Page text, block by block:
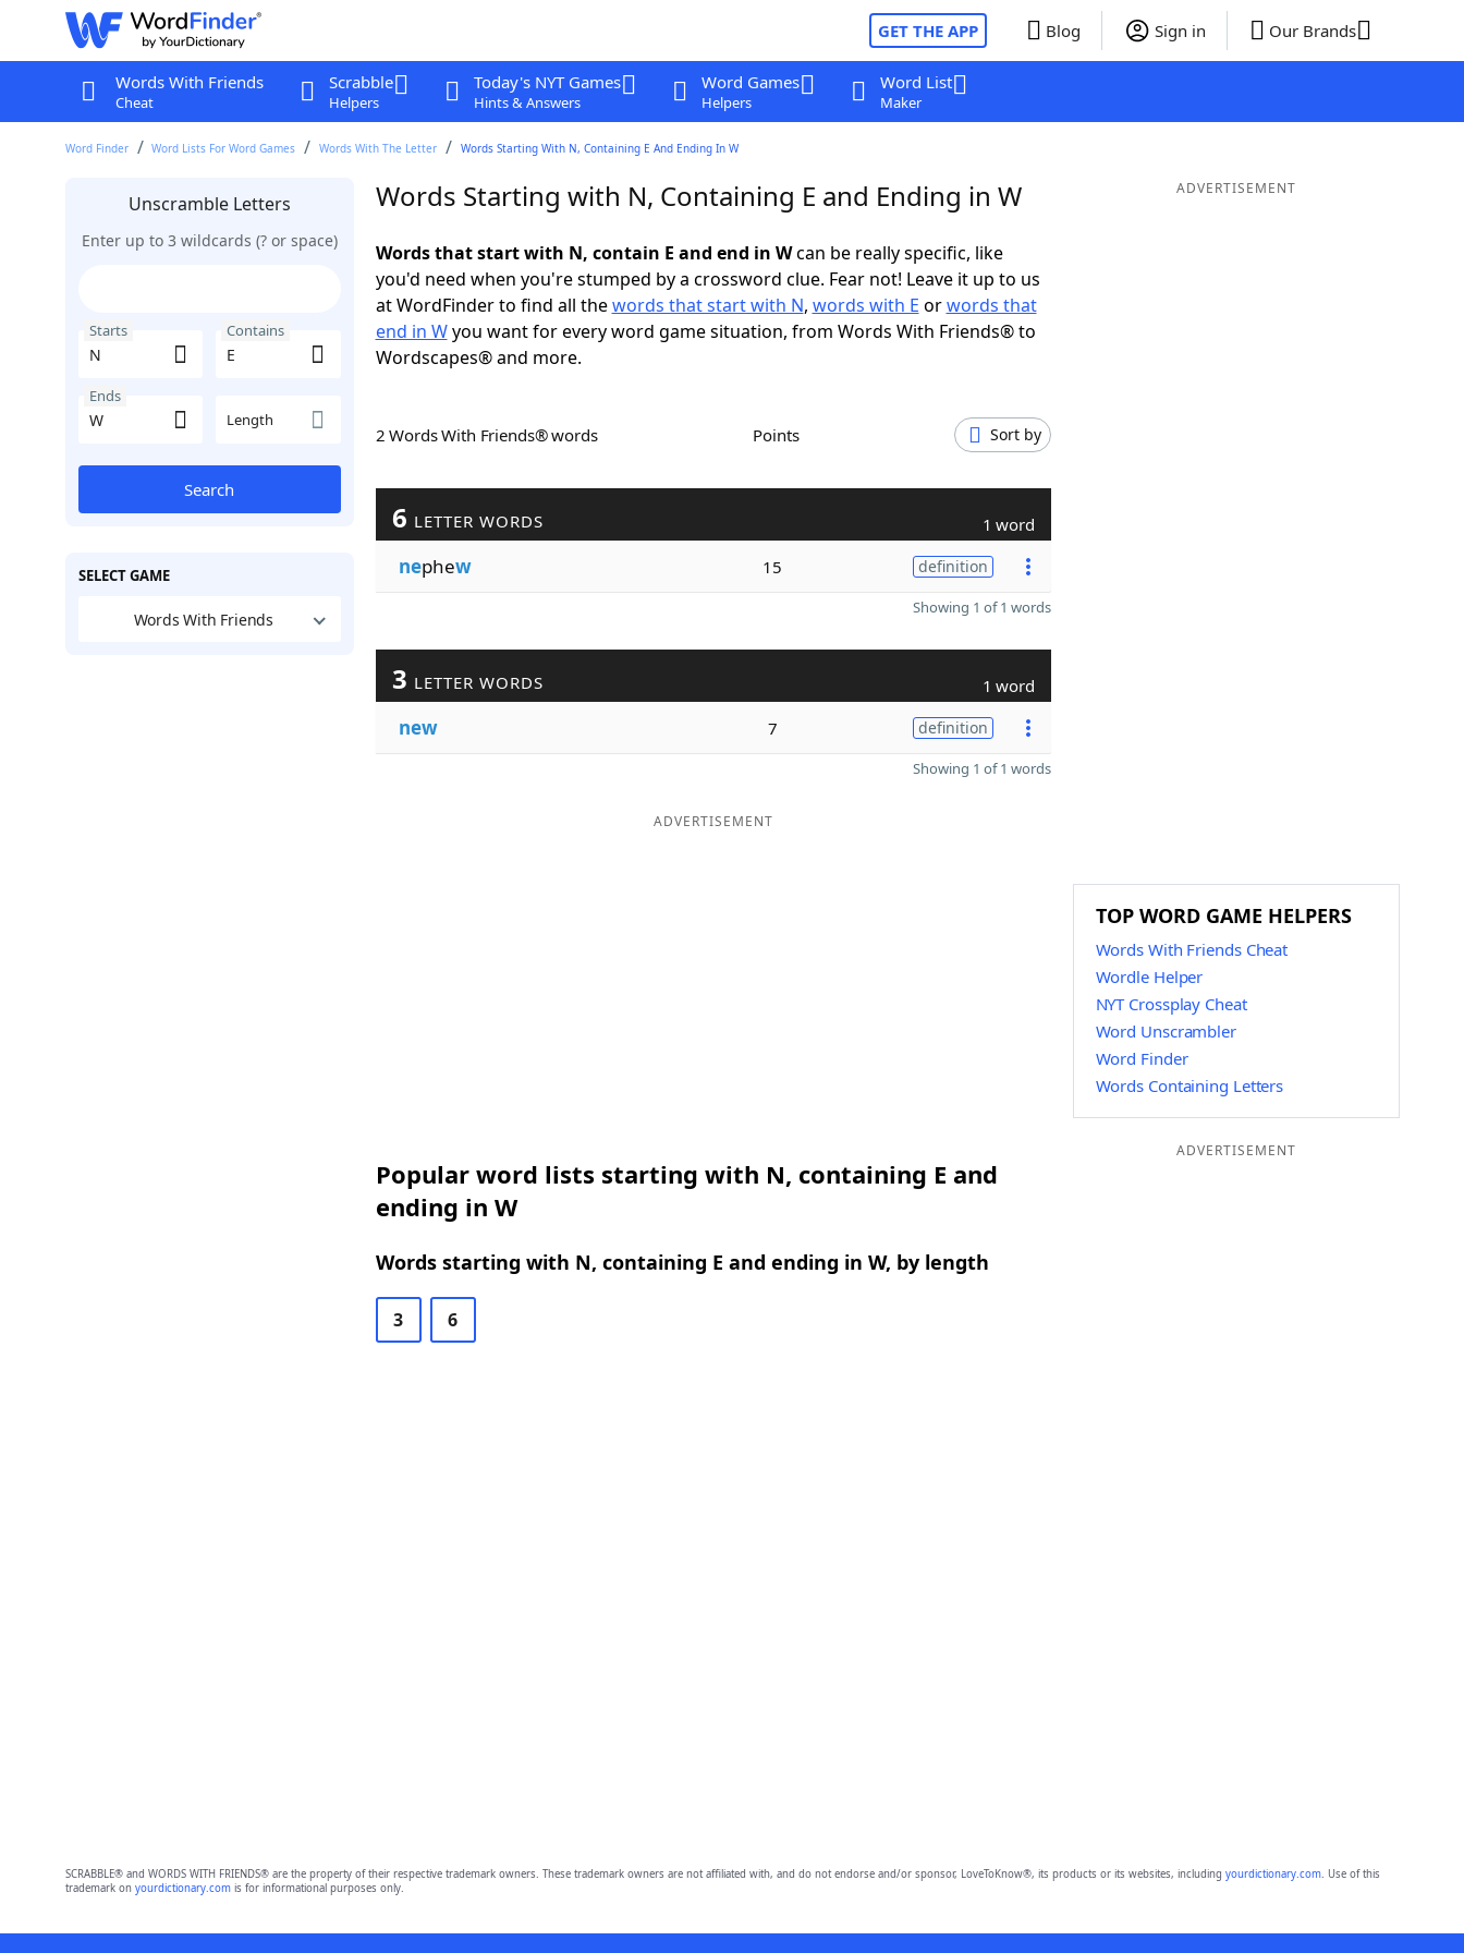
GET THE APP Blog Sign in Our Brands
Words With Friends
Cheat
Scrabble
Helpers
Today's NYT Games
Hints & Answers
Word Games
Helpers
Word List
Maker
Word Finder Word Lists For Word Games Words With The Letter Words Starting With N, Containing E And Ending In W
Unscramble Letters
Enter up to 3 wildcards (? or space)
Starts Contains
Ends
Length
Search
SELECT GAME
Words With Friends
Words Starting with N, Containing E and Ending in W
Words that start with N, contain E and end in Wcan be really specific, like
you'd need when you're stumped by a crossword clue. Fear not! Leave it up to us
at WordFinder to find all thewords that start with N, words with E orwords that
end in Wyou want for every word game situation, from Words With Friends® to
Wordscapes® and more.
2 Words With Friends® words Points Sort by
6 LETTER WORDS 1 word
nephew 15 definition
Showing 1 of 1 words
3 LETTER WORDS 1 word
new 7 definition
Showing 1 of 1 words
ADVERTISEMENT
Popular word lists starting with N, containing E and
ending in W
Words starting with N, containing E and ending in W, by length
3 6
ADVERTISEMENT
TOP WORD GAME HELPERS
Words With Friends Cheat
Wordle Helper
NYT Crossplay Cheat
Word Unscrambler
Word Finder
Words Containing Letters
ADVERTISEMENT
SCRABBLE® and WORDS WITH FRIENDS® are the property of their respective trademark owners. These trademark owners are not affiliated with, and do not endorse and/or sponsor, LoveToKnow®, its products or its websites, including yourdictionary.com. Use of this
trademark on yourdictionary.comis for informational purposes only.